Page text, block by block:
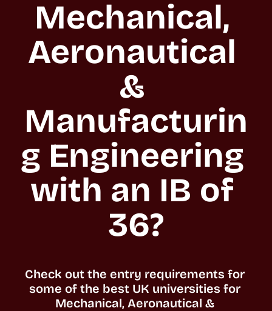
Mechanical,
Aeronautical
&
Manufacturin
g Engineering
with an IB of
36?
Check out the entry requirements for
some of the best UK universities for
Mechanical, Aeronautical &